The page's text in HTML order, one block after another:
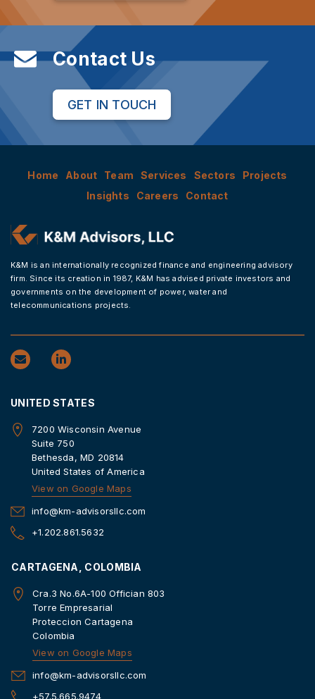
Contact Us
GET IN TOUCH
Home About Team Services Sectors
Projects
Insights
Careers Contact
K&M is an internationally recognized finance and engineering advisory
firm. Since its creation in 1987, K&M has advised private investors and
governments on the development of power, water and
telecommunications projects.
UNITED STATES
7200 Wisconsin Avenue
Suite 750
Bethesda, MD 20814
United States of America
View on Google Maps
info@km-advisorsllc.com
+1.202.861.5632
CARTAGENA, COLOMBIA
Cra.3 No.6A-100 Offician 803
Torre Empresarial
Proteccion Cartagena
Colombia
View on Google Maps
info@km-advisorsllc.com
+57.5.665.9474